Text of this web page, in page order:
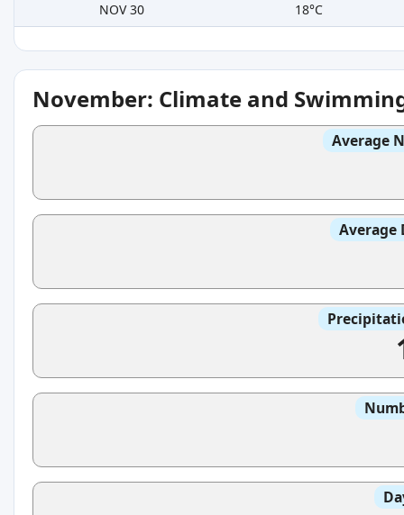
NOV 30
18°C
November: Climate and
Average
Average